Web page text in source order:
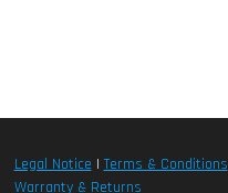
Legal Notice|Terms & Conditions
Warranty & Returns